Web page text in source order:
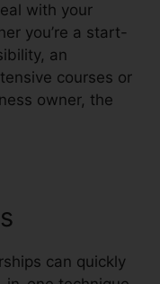
with your
you’re a start-
an
courses or
owner, the
can quickly